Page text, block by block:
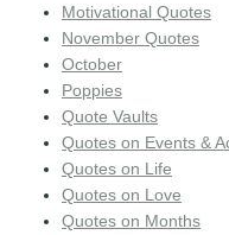
Motivational Quotes
November Quotes
October
Poppies
Quote Vaults
Quotes on Events &
Quotes on Life
Quotes on Love
Quotes on Months